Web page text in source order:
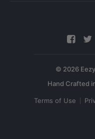
© 2026
Terms of Use